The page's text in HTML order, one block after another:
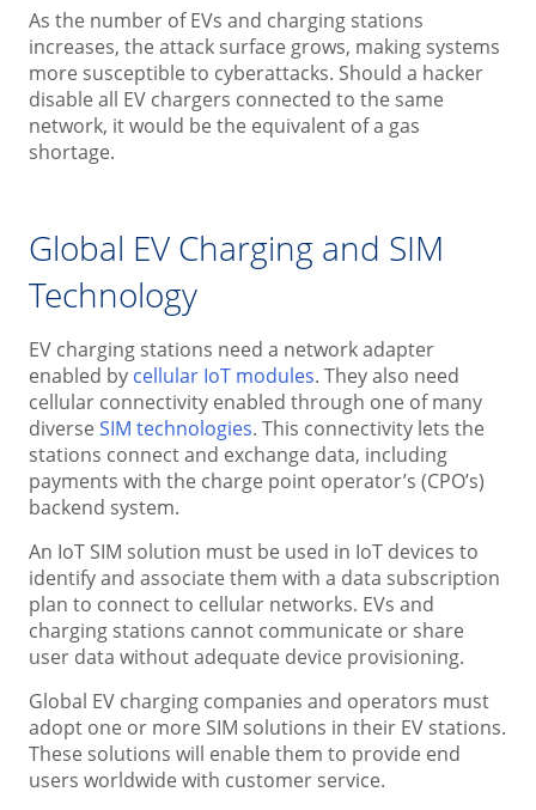
As the number of EVs and charging stations
increases, the attack surface grows, making systems
more susceptible to cyberattacks. Should a hacker
disable all EV chargers connected to the same
network, it would be the equivalent of a gas
shortage.
Global EV Charging and SIM
Technology
EV charging stations need a network adapter
enabled by cellular IoT modules. They also need
cellular connectivity enabled through one of many
diverse SIM technologies. This connectivity lets the
stations connect and exchange data, including
payments with the charge point operator’s (CPO’s)
backend system.
An IoT SIM solution must be used in IoT devices to
identify and associate them with a data subscription
plan to connect to cellular networks. EVs and
charging stations cannot communicate or share
user data without adequate device provisioning.
Global EV charging companies and operators must
adopt one or more SIM solutions in their EV stations.
These solutions will enable them to provide end
users worldwide with customer service.